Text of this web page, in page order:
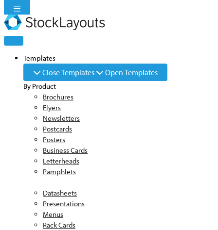
Skip
to
content
Templates
Close Templates Open Templates
By Product
Brochures
Flyers
Newsletters
Postcards
Posters
Business Cards
Letterheads
Pamphlets
Datasheets
Presentations
Menus
Rack Cards